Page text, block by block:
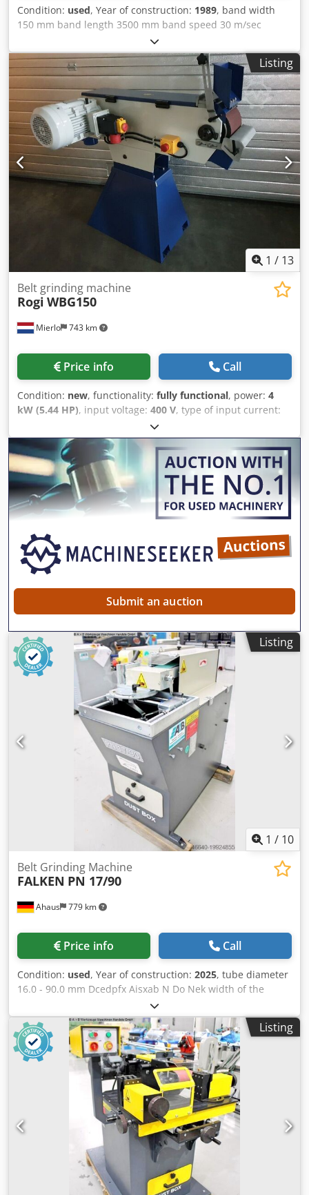
Condition: used, Year of construction: 1989, band width
150 mm band length 3500 mm band speed 30 m/sec
Scheiben-Ø 400 mm grinding feed 0 - 5 m/min work piece
revolutions 0 - 140 U/min power capacity - workpiece
power 2,2 kW grinding diameter 100 - 600 mm Dsdjyw
Tkkspfx Ai Njck clamping length 6000 mm bed length ca.
8000 mm voltage 380 V / 50 Hz motor speeds: 1450 U/min
power capacity 15 kW weight of the machine ca. 9,5 t
dimensions of the machine ca. 8,6 x 2,6 x 2,5 m
Listing
1 / 13
Mierlo 743 km
Belt grinding machine
Rogi WBG150
Price info Call
Condition: new, functionality: fully functional, power: 4
kW (5.44 HP), input voltage: 400 V, type of input current:
, grinding belt speed:
height:1,000 mm, total length:940 mm, total width:510
mm, overall weight:120 kg , grinding width: 150 mm,
warranty duration: 12 months
, WBG150 - ROGI belt
sander, 400V - 3-phase Sanding belt ----- 150 x 2000 mm
Belt speed ----- 33 m/s Motor ----- 4 kW Weight ----- 120 kg
INCLUDES * Sturdy base frame Dcedpfx Aoga T Ihsi Nok *
Submit an auction
Listing
1 / 10
Ahaus 779 km
Belt Grinding Machine
FALKEN PN 17/90
Price info Call
Condition: used, Year of construction: 2025, tube diameter
16.0 - 90.0 mm Dcedpfx Aisxab N Do Nek width of the
strips 100 mm band length 1250 mm grinding band
dimension 100 x 1250 mm total power requirement 2.2 kW
weight of the machine ca. 180 kg. range L-W-H 1200 x 600 x
1150 mm Exhibition machine - like NEW not yet in use (!!)
New price approx. 4.500 euros Special price on request
The PN 17/90 is a grinding machine for grinding pipe and
profile ends on the front. Equipment: - electro-motor
grinding machine for pipe and profile ends - 10x grinding
rollers included in delivery * incl. storage area - rear of the
machine - simple manual clamping/opening of the
material - lateral adjustment of the material clamping
system - grinding up to 50° degrees possible - machine
base - collecting tray for easy emptying of grinding dust -
EMERGENCY OFF button at the front - front privacy screen
Listing